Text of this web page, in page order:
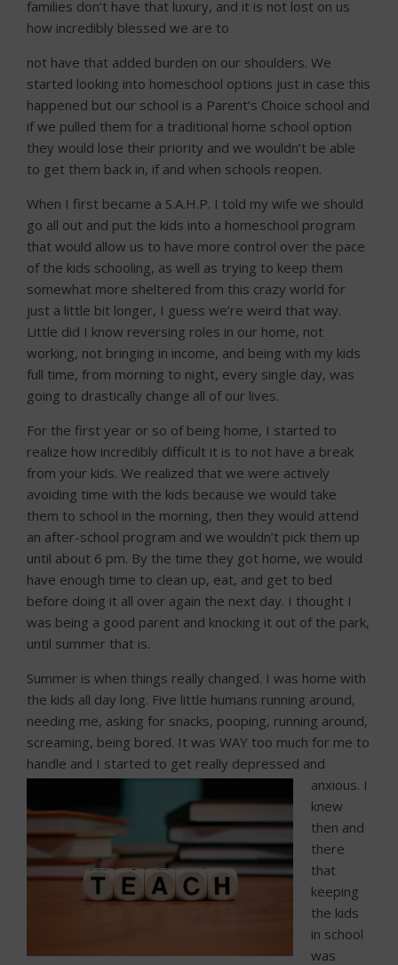
families don’t have that luxury, and it is not lost on us
how incredibly blessed we are to
not have that added burden on our shoulders. We
started looking into homeschool options just in case this
happened but our school is a Parent’s Choice school and
if we pulled them for a traditional home school option
they would lose their priority and we wouldn’t be able
to get them back in, if and when schools reopen.
When I first became a S.A.H.P. I told my wife we should
go all out and put the kids into a homeschool program
that would allow us to have more control over the pace
of the kids schooling, as well as trying to keep them
somewhat more sheltered from this crazy world for
just a little bit longer, I guess we’re weird that way.
Little did I know reversing roles in our home, not
working, not bringing in income, and being with my kids
full time, from morning to night, every single day, was
going to drastically change all of our lives.
For the first year or so of being home, I started to
realize how incredibly difficult it is to not have a break
from your kids. We realized that we were actively
avoiding time with the kids because we would take
them to school in the morning, then they would attend
an after-school program and we wouldn’t pick them up
until about 6 pm. By the time they got home, we would
have enough time to clean up, eat, and get to bed
before doing it all over again the next day. I thought I
was being a good parent and knocking it out of the park,
until summer that is.
Summer is when things really changed. I was home with
the kids all day long. Five little humans running around,
needing me, asking for snacks, pooping, running around,
screaming, being bored. It was WAY too much for me to
handle and I started to get really depressed and
anxious. I
knew
then and
there
that
keeping
the kids
in school
was